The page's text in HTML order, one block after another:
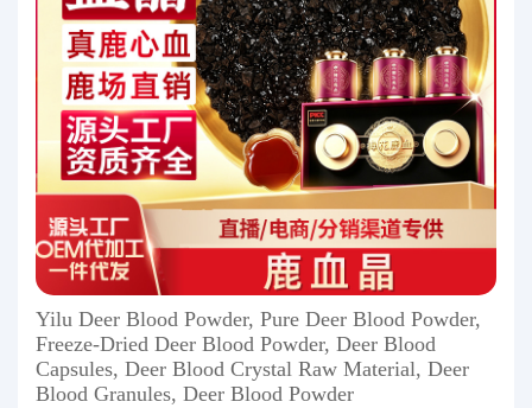
Yilu Deer Blood Powder, Pure Deer Blood Powder,
Freeze-Dried Deer Blood Powder, Deer Blood
Capsules, Deer Blood Crystal Raw Material, Deer
Blood Granules, Deer Blood Powder